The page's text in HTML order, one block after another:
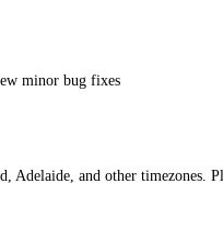
minor bug fixes
and other timezones.